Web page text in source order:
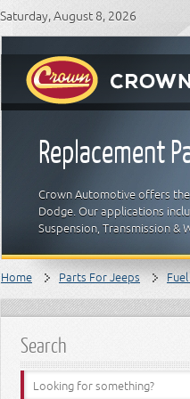
Saturday, August 8, 2026
Replacement
Crown Automotive offers
Dodge. Our applications
Suspension, Transmission &
Home Parts For Jeeps
Search